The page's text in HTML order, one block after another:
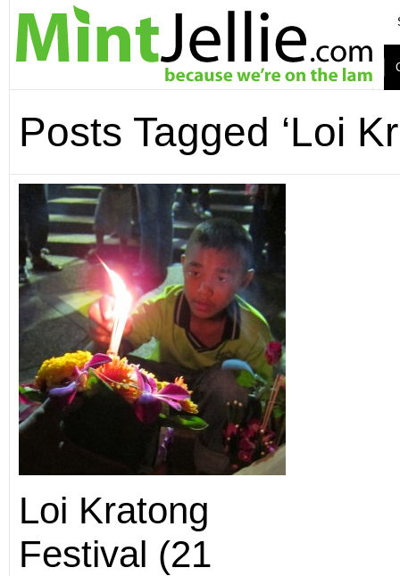
Posts Tagged ‘Loi
Loi Kratong
Festival (21